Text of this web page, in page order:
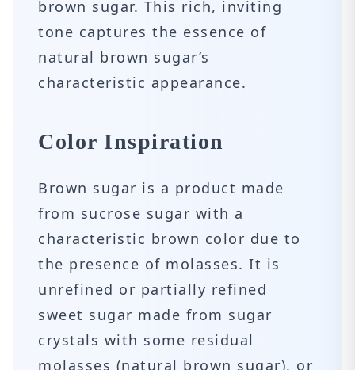
brown sugar. This rich, inviting
tone captures the essence of
natural brown sugar’s
characteristic appearance.
Color Inspiration
Brown sugar is a product made
from sucrose sugar with a
characteristic brown color due to
the presence of molasses. It is
unrefined or partially refined
sweet sugar made from sugar
crystals with some residual
molasses (natural brown sugar), or